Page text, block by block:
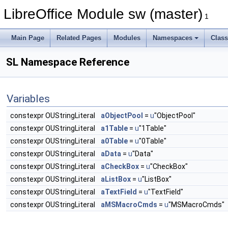
LibreOffice Module sw (master) 1
Main Page Related Pages Modules Namespaces
SL Namespace Reference
Variables
constexpr OUStringLiteral aObjectPool = u"ObjectPool"
constexpr OUStringLiteral
a1Table = u"1Table"
constexpr OUStringLiteral
a0Table = u"0Table"
constexpr OUStringLiteral
aData = u"Data"
constexpr OUStringLiteral
aCheckBox = u"CheckBox"
constexpr OUStringLiteral
aListBox = u"ListBox"
constexpr OUStringLiteral
aTextField = u"TextField"
constexpr OUStringLiteral
aMSMacroCmds = u"MSMacroCmds"